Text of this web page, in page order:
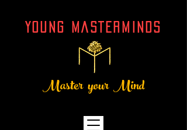
YOUNG MASTERMINDs
Master your Mind